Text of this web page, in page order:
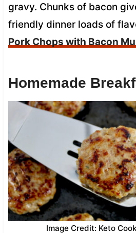
gravy. Chunks of bacon
friendly dinner loads of
Pork Chops with Bacon
Homemade
Image Credit: Keto